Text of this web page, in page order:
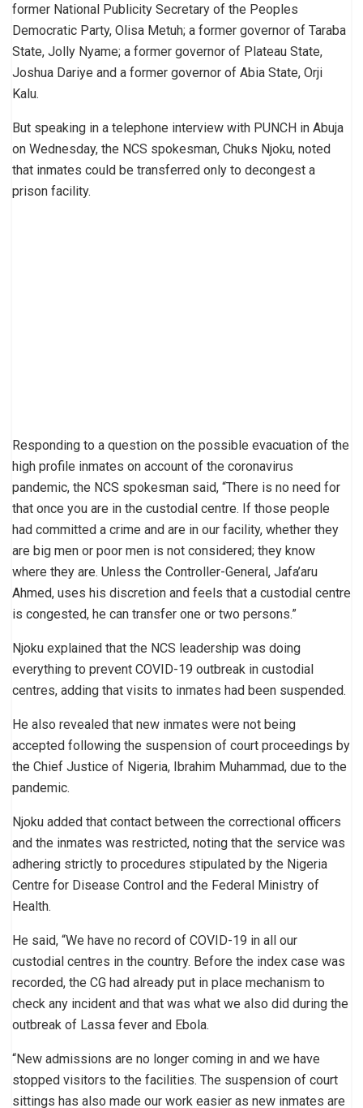
former National Publicity Secretary of the Peoples
Democratic Party, Olisa Metuh; a former governor of Taraba
State, Jolly Nyame; a former governor of Plateau State,
Joshua Dariye and a former governor of Abia State, Orji
Kalu.
But speaking in a telephone interview with PUNCH in Abuja
on Wednesday, the NCS spokesman, Chuks Njoku, noted
that inmates could be transferred only to decongest a
prison facility.
Responding to a question on the possible evacuation of the
high profile inmates on account of the coronavirus
pandemic, the NCS spokesman said, “There is no need for
that once you are in the custodial centre. If those people
had committed a crime and are in our facility, whether they
are big men or poor men is not considered; they know
where they are. Unless the Controller-General, Jafa’aru
Ahmed, uses his discretion and feels that a custodial centre
is congested, he can transfer one or two persons.”
Njoku explained that the NCS leadership was doing
everything to prevent COVID-19 outbreak in custodial
centres, adding that visits to inmates had been suspended.
He also revealed that new inmates were not being
accepted following the suspension of court proceedings by
the Chief Justice of Nigeria, Ibrahim Muhammad, due to the
pandemic.
Njoku added that contact between the correctional officers
and the inmates was restricted, noting that the service was
adhering strictly to procedures stipulated by the Nigeria
Centre for Disease Control and the Federal Ministry of
Health.
He said, “We have no record of COVID-19 in all our
custodial centres in the country. Before the index case was
recorded, the CG had already put in place mechanism to
check any incident and that was what we also did during the
outbreak of Lassa fever and Ebola.
“New admissions are no longer coming in and we have
stopped visitors to the facilities. The suspension of court
sittings has also made our work easier as new inmates are